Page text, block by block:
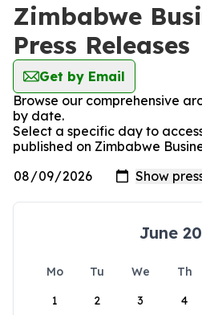
Zimbabwe
Press Releases
Get by Email
Browse our comprehensive
by date.
Select a specific day to
published on Zimbabwe
June
Mo Tu We Th
1
2 3 4